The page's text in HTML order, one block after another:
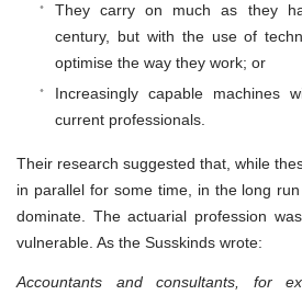
They carry on much as they
century, but with the use of
optimise the way they work; or
Increasingly capable machines
current professionals.
Their research suggested that, while
in parallel for some time, in the long
dominate. The actuarial profession
vulnerable. As the Susskinds wrote:
Accountants and consultants, for